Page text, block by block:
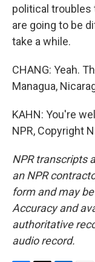
political troubles
are going to be
take a while.
CHANG: Yeah.
Managua,
KAHN: You're
NPR, Copyright
NPR transcripts
an NPR
form and may
Accuracy and
authoritative
audio record.